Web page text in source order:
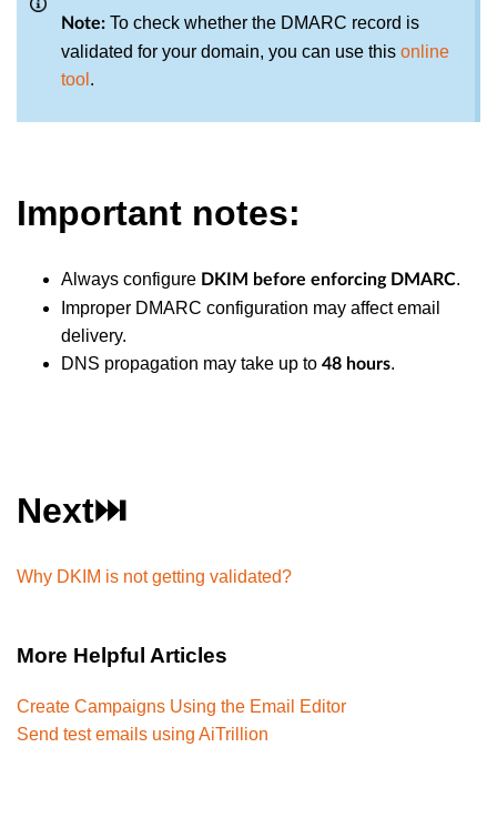
Note: To check whether the DMARC record is
validated for your domain, you can use this online
tool .
Important notes:
Always configure DKIM before enforcing DMARC.
Improper DMARC configuration may affect email
delivery.
DNS propagation may take up to 48 hours.
Next⏭️
Why DKIM is not getting validated?
More Helpful Articles
Create Campaigns Using the Email Editor
Send test emails using AiTrillion